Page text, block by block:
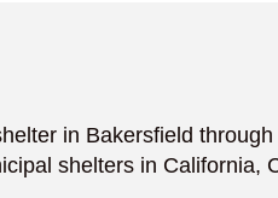
in Bakersfield
shelters in California,